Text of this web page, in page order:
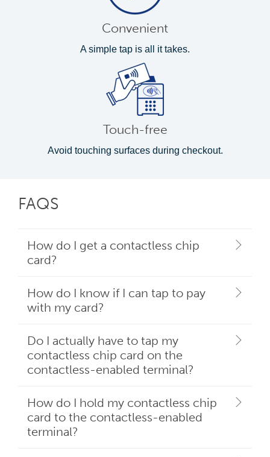
Convenient
A simple tap is all it takes.
Touch-free
Avoid touching surfaces during checkout.
FAQS
How do I get a contactless chip
card?
How do I know if I can tap to pay
with my card?
Do I actually have to tap my
contactless chip card on the
contactless-enabled terminal?
How do I hold my contactless chip
card to the contactless-enabled
terminal?